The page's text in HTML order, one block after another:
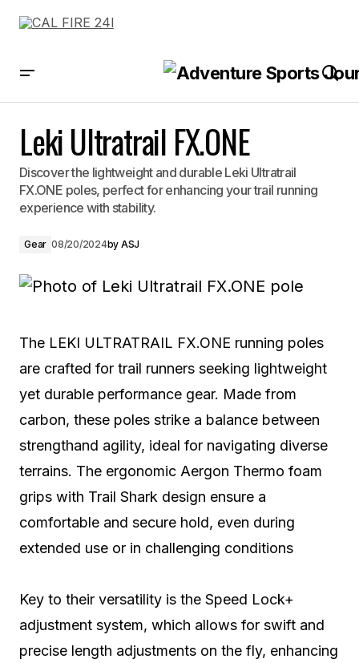
Leki Ultratrail FX.ONE
Discover the lightweight and durable Leki Ultratrail
FX.ONE poles, perfect for enhancing your trail running
experience with stability.
Gear 08/20/2024by ASJ
The LEKI ULTRATRAIL FX.ONE running poles
are crafted for trail runners seeking lightweight
yet durable performance gear. Made from
carbon, these poles strike a balance between
strengthand agility, ideal for navigating diverse
terrains. The ergonomic Aergon Thermo foam
grips with Trail Shark design ensure a
comfortable and secure hold, even during
extended use or in challenging conditions
Key to their versatility is the Speed Lock+
adjustment system, which allows for swift and
precise length adjustments on the fly, enhancing